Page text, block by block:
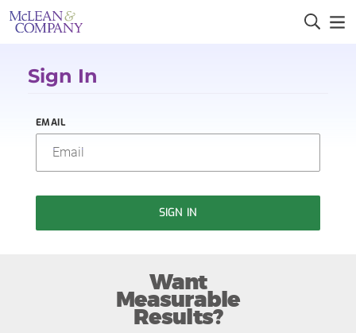
Sign In
EMAIL
SIGN IN
Want
Measurable
Results?